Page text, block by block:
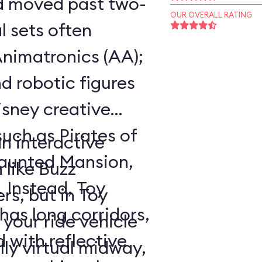
sets often
(AA);
robotic figures
creative
as Pirates of
Mansion,
Instead, Toy
long corridors,
with reflective
interactive
Buzz
but in Toy
ride vehicle
virtual midway,
OUR OVERALL RATING